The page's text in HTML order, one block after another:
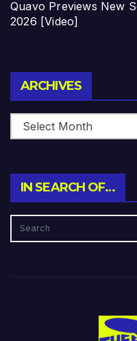
Quavo Previews New
2026 [Video]
ARCHIVES
IN SEARCH OF…